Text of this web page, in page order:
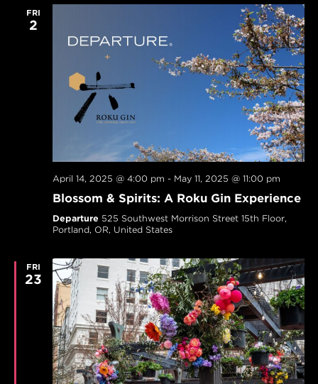
FRI
2
April 14, 2025 @ 4:00 pm - May 11, 2025 @ 11:00 pm
Blossom & Spirits: A Roku Gin Experience
Departure 525 Southwest Morrison Street 15th Floor,
Portland, OR, United States
FRI
23